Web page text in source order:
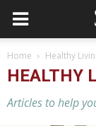
Home Healthy
HEALTHY
Articles to help